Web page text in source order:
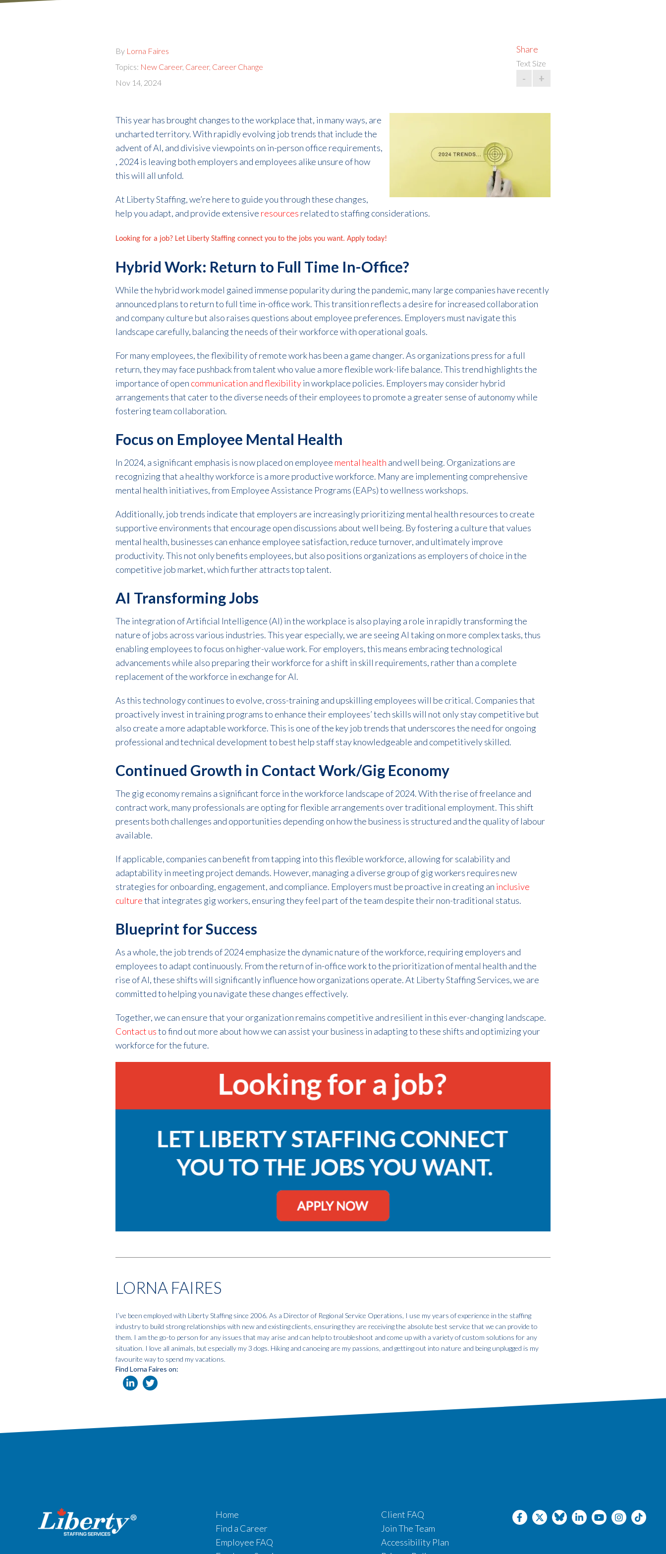
By Lorna Faires
Topics: New Career, Career, Career Change
Nov 14, 2024
Share
Text Size
- +
This year has brought changes to the workplace that, in many ways, are
uncharted territory. With rapidly evolving job trendsthat include the
advent of AI, and divisive viewpoints on in-person office requirements,
, 2024 is leaving both employers and employees alike unsure of how
this will all unfold.
At Liberty Staffing, we’re here to guide you through these changes,
help you adapt, and provide extensive resources related to staffing considerations.
Looking for a job? Let Liberty Staffing connect you to the jobs you want. Apply today!
Hybrid Work: Return to Full Time In-Office?
While the hybrid work model gained immense popularity during the pandemic, many large companies have recently
announced plans to return to full time in-office work. This transition reflects a desire for increased collaboration
and company culture but also raises questions about employee preferences. Employers must navigate this
landscape carefully, balancing the needs of their workforce with operational goals.
For many employees, the flexibility of remote work has been a game changer. As organizations press for a full
return, they may face pushback from talent who value a more flexible work-life balance. This trend highlights the
importance of open communication and flexibilityin workplace policies. Employers may consider hybrid
arrangements that cater to the diverse needs of their employees to promote a greater sense of autonomy while
fostering team collaboration.
Focus on Employee Mental Health
In 2024, a significant emphasis is now placed on employee mental health and well being. Organizations are
recognizing that a healthy workforce is a more productive workforce. Many are implementing comprehensive
mental health initiatives, from Employee Assistance Programs (EAPs) to wellness workshops.
Additionally, job trends indicate that employers are increasingly prioritizing mental health resources to create
supportive environments that encourage open discussions about well being. By fostering a culture that values
mental health, businesses can enhance employee satisfaction, reduce turnover, and ultimately improve
productivity. This not only benefits employees, but also positions organizations as employers of choice in the
competitive job market, which further attracts top talent.
AI Transforming Jobs
The integration of Artificial Intelligence (AI) in the workplace is also playing a role in rapidly transforming the
nature of jobs across various industries. This year especially, we are seeing AI taking on more complex tasks, thus
enabling employees to focus on higher-value work. For employers, this means embracing technological
advancements while also preparing their workforce for a shift in skill requirements, rather than a complete
replacement of the workforce in exchange for AI.
As this technology continues to evolve, cross-training and upskilling employees will be critical. Companies that
proactively invest in training programs to enhance their employees’ tech skills will not only stay competitive but
also create a more adaptable workforce. This is one of the key job trends that underscores the need for ongoing
professional and technical development to best help staff stay knowledgeable and competitively skilled.
Continued Growth in Contact Work/Gig Economy
The gig economy remains a significant force in the workforce landscape of 2024. With the rise of freelance and
contract work, many professionals are opting for flexible arrangements over traditional employment. This shift
presents both challenges and opportunities depending on how the business is structured and the quality of labour
available.
If applicable, companies can benefit from tapping into this flexible workforce, allowing for scalability and
adaptability in meeting project demands. However, managing a diverse group of gig workers requires new
strategies for onboarding, engagement, and compliance. Employers must be proactive in creating an inclusive
culturethat integrates gig workers, ensuring they feel part of the team despite their non-traditional status.
Blueprint for Success
As a whole, the job trends of 2024 emphasize the dynamic nature of the workforce, requiring employers and
employees to adapt continuously. From the return of in-office work to the prioritization of mental health and the
rise of AI, these shifts will significantly influence how organizations operate. At Liberty Staffing Services, we are
committed to helping you navigate these changes effectively.
Together, we can ensure that your organization remains competitive and resilient in this ever-changing landscape.
Contact usto find out more about how we can assist your business in adapting to these shifts and optimizing your
workforce for the future.
LORNA FAIRES
I’ve been employed with Liberty Staffing since 2006. As a Director of Regional Service Operations, I use my years of experience in the staffing
industry to build strong relationships with new and existing clients, ensuring they are receiving the absolute best service that we can provide to
them. I am the go-to person for any issues that may arise and can help to troubleshoot and come up with a variety of custom solutions for any
situation. I love all animals, but especially my 3 dogs. Hiking and canoeing are my passions, and getting out into nature and being unplugged is my
favourite way to spend my vacations.
Find Lorna Faires on:
Home
Find a Career
Employee FAQ
Client FAQ
Join The Team
Accessibility Plan